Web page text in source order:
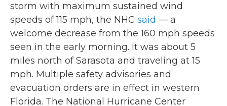
storm with maximum sustained wind
speeds of 115 mph, the NHC said — a
welcome decrease from the 160 mph speeds
seen in the early morning. It was about 5
miles north of Sarasota and traveling at 15
mph. Multiple safety advisories and
evacuation orders are in effect in western
Florida. The National Hurricane Center